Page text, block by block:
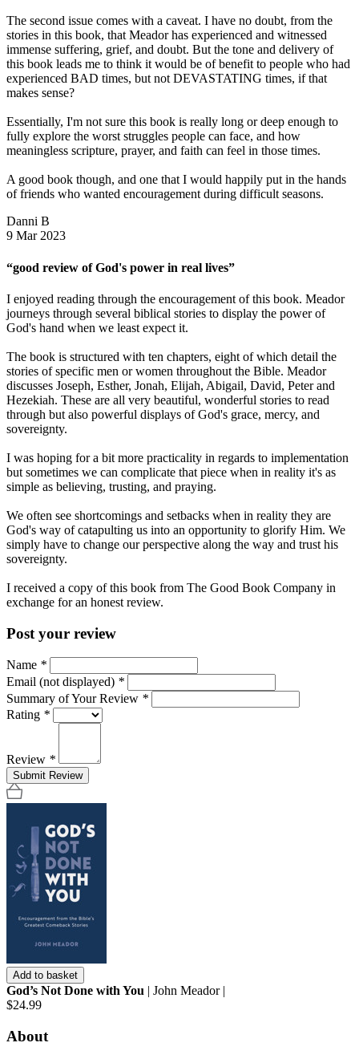
The second issue comes with a caveat. I have no doubt, from the
stories in this book, that Meador has experienced and witnessed
immense suffering, grief, and doubt. But the tone and delivery of
this book leads me to think it would be of benefit to people who had
experienced BAD times, but not DEVASTATING times, if that
makes sense?
Essentially, I'm not sure this book is really long or deep enough to
fully explore the worst struggles people can face, and how
meaningless scripture, prayer, and faith can feel in those times.
A good book though, and one that I would happily put in the hands
of friends who wanted encouragement during difficult seasons.
Danni B
9 Mar 2023
“good review of God's power in real lives”
I enjoyed reading through the encouragement of this book. Meador
journeys through several biblical stories to display the power of
God's hand when we least expect it.
The book is structured with ten chapters, eight of which detail the
stories of specific men or women throughout the Bible. Meador
discusses Joseph, Esther, Jonah, Elijah, Abigail, David, Peter and
Hezekiah. These are all very beautiful, wonderful stories to read
through but also powerful displays of God's grace, mercy, and
sovereignty.
I was hoping for a bit more practicality in regards to implementation
but sometimes we can complicate that piece when in reality it's as
simple as believing, trusting, and praying.
We often see shortcomings and setbacks when in reality they are
God's way of catapulting us into an opportunity to glorify Him. We
simply have to change our perspective along the way and trust his
sovereignty.
I received a copy of this book from The Good Book Company in
exchange for an honest review.
Post your review
Name *
Email (not displayed) *
Summary of Your Review *
Rating *
Review *
Submit Review
Add to basket
God’s Not Done with You | John Meador |
$24.99
About